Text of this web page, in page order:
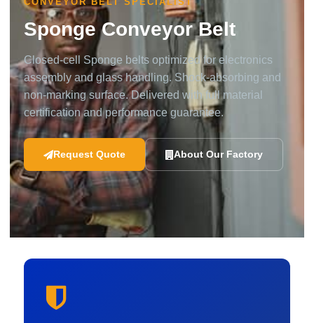
Sponge Conveyor Belt
Closed-cell Sponge belts optimized for electronics
assembly and glass handling. Shock-absorbing and
non-marking surface. Delivered with full material
certification and performance guarantee.
Request Quote About Our Factory